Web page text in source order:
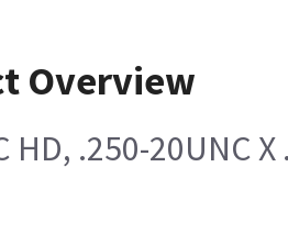
Overview
HD, .250-20UNC X